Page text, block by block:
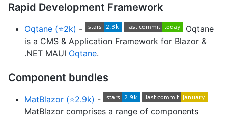
Rapid Development Framework
Oqtane (⭐2k) -
Oqtane
is a CMS & Application Framework for Blazor &
.NET MAUI Oqtane.
Component bundles
MatBlazor (⭐2.9k) -
MatBlazor comprises a range of components